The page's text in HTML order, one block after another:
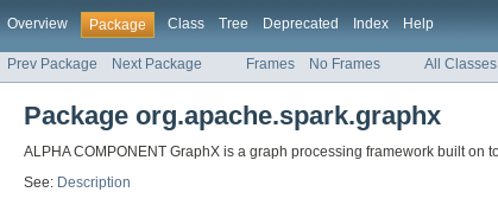
Overview Package Class Tree Deprecated Index Help
Prev Package Next Package Frames No Frames All Classes
Package org.apache.spark.graphx
ALPHA COMPONENT GraphX is a graph processing framework built on
See: Description